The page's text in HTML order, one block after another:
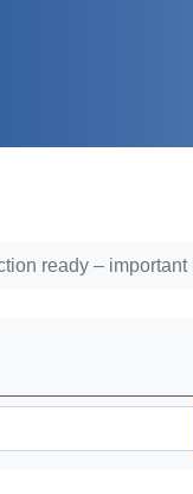
ready –